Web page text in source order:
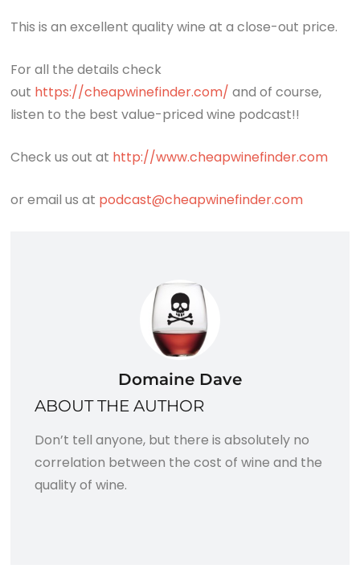
This is an excellent quality wine at a close-out price.
For all the details check
out https://cheapwinefinder.com/ and of course,
listen to the best value-priced wine podcast!!
Check us out at http://www.cheapwinefinder.com
or email us at podcast@cheapwinefinder.com
Domaine Dave
ABOUT THE AUTHOR
Don’t tell anyone, but there is absolutely no
correlation between the cost of wine and the
quality of wine.